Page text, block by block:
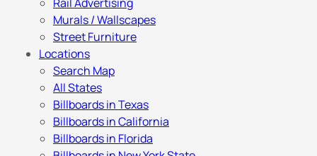
Murals / Wallscapes
Street Furniture
Locations
Search Map
All States
Billboards in Texas
Billboards in California
Billboards in Florida